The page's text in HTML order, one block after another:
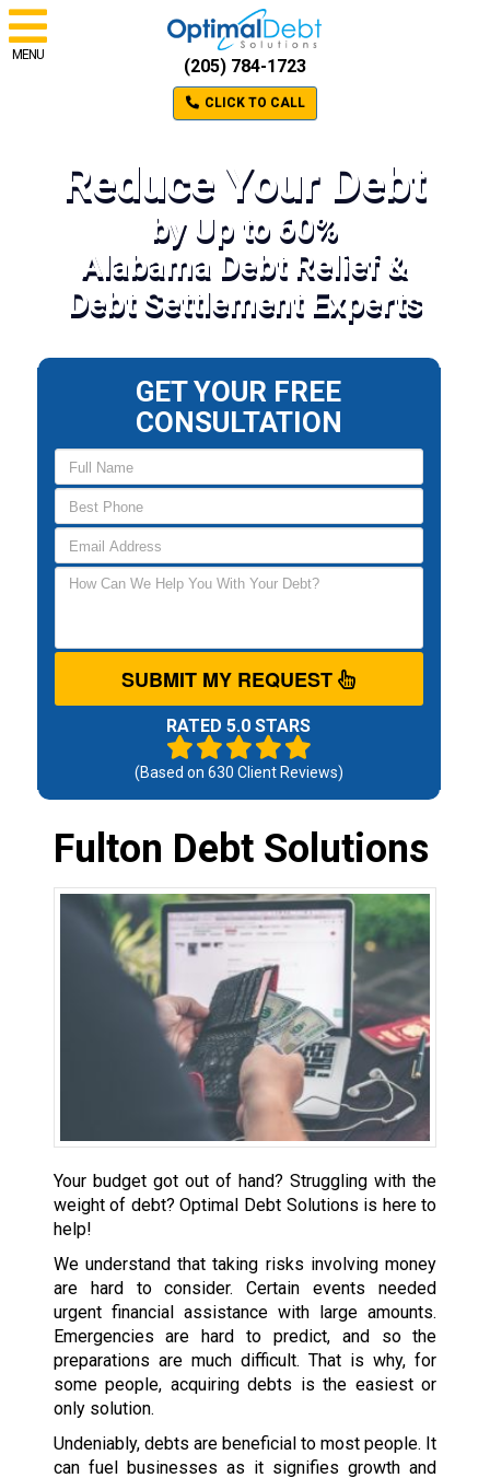
MENU
(205) 784-1723
CLICK TO CALL
Reduce Your Debt
by Up to 60%
Alabama Debt Relief &
Debt Settlement Experts
GET YOUR FREE
CONSULTATION
SUBMIT MY REQUEST
RATED 5.0 STARS
(Based on 630 Client Reviews)
Fulton Debt Solutions
Your budget got out of hand? Struggling with the
weight of debt? Optimal Debt Solutions is here to
help!
We understand that taking risks involving money
are hard to consider. Certain events needed
urgent financial assistance with large amounts.
Emergencies are hard to predict, and so the
preparations are much difficult. That is why, for
some people, acquiring debts is the easiest or
only solution.
Undeniably, debts are beneficial to most people. It
can fuel businesses as it signifies growth and